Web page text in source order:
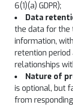
6(1)(a) GDPR);
Data
the data for the
information,
retention
relationships
Nature of
is optional, but
from